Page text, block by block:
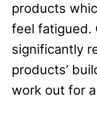
products
feel fatigued.
significantly
products’
work out for